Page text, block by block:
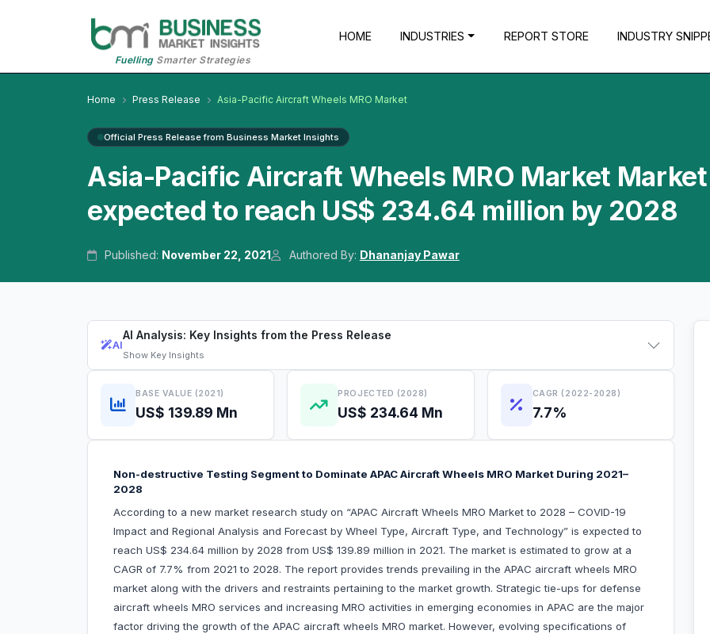
FuellingSmarter Strategies
HOME INDUSTRIES REPORT STORE INDUSTRY
Home Press Release Asia-Pacific Aircraft Wheels MRO Market
Official Press Release from Business Market Insights
Asia-Pacific Aircraft Wheels MRO Market
expected to reach US$ 234.64 million by 2028
Published: November 22, 2021 Authored By: Dhananjay Pawar
AI
AI Analysis: Key Insights from the Press Release
Show Key Insights
BASE VALUE (2021)
US$ 139.89 Mn
PROJECTED (2028)
US$ 234.64 Mn
CAGR (2022-2028)
7.7%
Non-destructive Testing Segment to Dominate APAC Aircraft Wheels MRO Market During 2021–
2028
According to a new market research study on “APAC Aircraft Wheels MRO Market to 2028 – COVID-19
Impact and Regional Analysis and Forecast by Wheel Type, Aircraft Type, and Technology” is expected to
reach US$ 234.64 million by 2028 from US$ 139.89 million in 2021. The market is estimated to grow at a
CAGR of 7.7% from 2021 to 2028. The report provides trends prevailing in the APAC aircraft wheels MRO
market along with the drivers and restraints pertaining to the market growth. Strategic tie-ups for defense
aircraft wheels MRO services and increasing MRO activities in emerging economies in APAC are the major
factor driving the growth of the APAC aircraft wheels MRO market. However, evolving specifications of